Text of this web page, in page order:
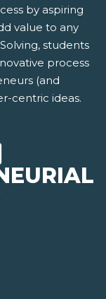
by aspiring
value to any
students
process
(and
centric ideas.